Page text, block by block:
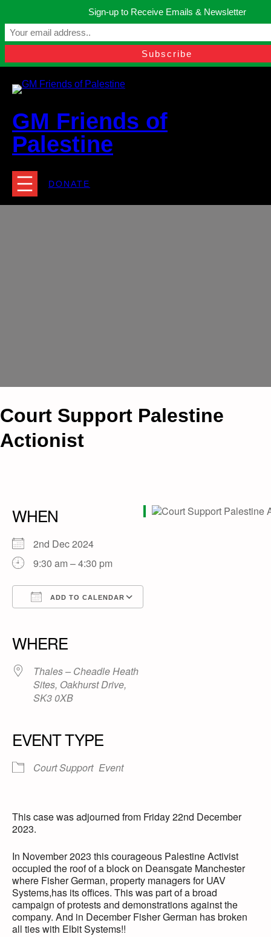
content
Manchester, United Kingdom.
contact@gmfriendsofpalestine.org
GM Friends of
Palestine
DONATE
Court Support Palestine
Actionist
WHEN
2nd Dec 2024
9:30 am – 4:30 pm
ADD TO CALENDAR
WHERE
Thales – Cheadle Heath
Sites, Oakhurst Drive,
SK3 0XB
EVENT TYPE
Court Support Event
This case was adjourned from Friday 22nd December
2023.
In November 2023 this courageous Palestine Activist
occupied the roof of a block on Deansgate Manchester
where Fisher German, property managers for UAV
Systems,has its offices. This was part of a broad
campaign of protests and demonstrations against the
company. And in December Fisher German has broken
all ties with Elbit Systems!!
Sign-up to Receive Emails & Newsletter